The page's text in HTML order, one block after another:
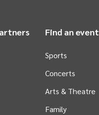
Find an event
Sports
Concerts
Arts & Theatre
Family